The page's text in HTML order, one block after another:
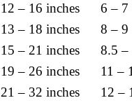
12 – 16 inches
6 – 7
13 – 18 inches
8 – 9
15 – 21 inches
8.5 –
19 – 26 inches
11 –
21 – 32 inches
12 –